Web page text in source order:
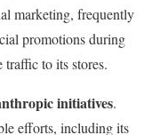
marketing, frequently
promotions during
traffic to its stores.
initiatives.
efforts, including its